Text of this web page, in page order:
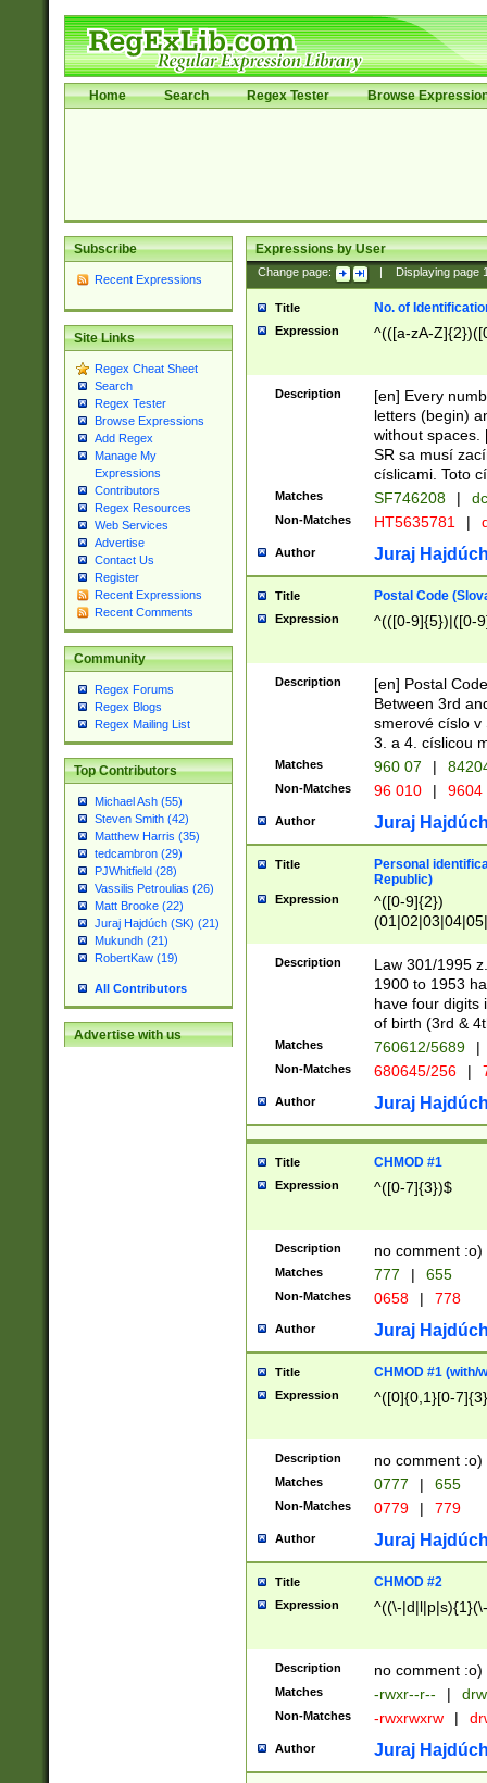
Home Search Regex Tester Browse
Subscribe
Recent Expressions
Site Links
Regex Cheat Sheet
Search
Regex Tester
Browse Expressions
Add Regex
Manage My
Expressions
Contributors
Regex Resources
Web Services
Advertise
Contact Us
Register
Recent Expressions
Recent Comments
Community
Regex Forums
Regex Blogs
Regex Mailing List
Top Contributors
Michael Ash (55)
Steven Smith (42)
Matthew Harris (35)
tedcambron (29)
PJWhitfield (28)
Vassilis Petroulias (26)
Matt Brooke (22)
Juraj Hajdúch (SK) (21)
Mukundh (21)
RobertKaw (19)
All Contributors
Advertise with us
Expressions by User
Change page: Displaying page
Title No. of
Expression ^(([a-zA-
Description
[en] Every
letters (begin)
without spaces.
SR sa musí
císlicami. Toto
Matches SF746208 |
Non-Matches HT5635781 |
Author Juraj
Title Postal Code
Expression ^(([0-9]{5})|([0-
Description
[en] Postal
Between 3rd
smerové císlo v
3. a 4. císlicou
Matches 960 07 |
Non-Matches 96 010 | 9604
Author Juraj
Title
Personal
Republic)
Expression
^([0-9]{2})
1]{1}))/([0-
Description
Law 301/1995
1900 to 1953
have four digits
of birth (3rd &
Matches 760612/5689 |
Non-Matches 680645/256 |
Author Juraj
Title CHMOD #1
Expression ^([0-7]{3})$
Description no comment :o)
Matches 777 | 655
Non-Matches 0658 | 778
Author Juraj
Title CHMOD #1 (with/
Expression ^([0]{0,1}[0-
Description no comment :o)
Matches 0777 | 655
Non-Matches 0779 | 779
Author Juraj
Title CHMOD #2
Expression ^((\-
Description no comment :o)
Matches -rwxr--r-- |
Non-Matches -rwxrwxrw |
Author Juraj